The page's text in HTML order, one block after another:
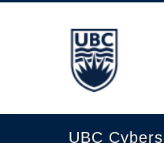
The University
UBC